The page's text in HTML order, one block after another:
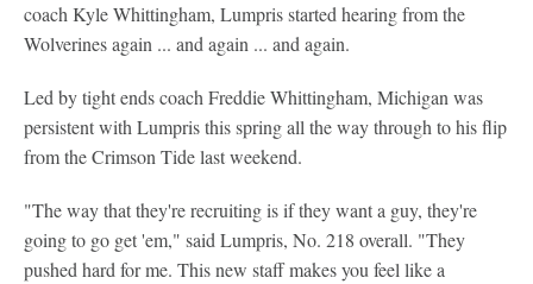
coach Kyle Whittingham, Lumpris started hearing from the
Wolverines again ... and again ... and again.
Led by tight ends coach Freddie Whittingham, Michigan was
persistent with Lumpris this spring all the way through to his flip
from the Crimson Tide last weekend.
"The way that they're recruiting is if they want a guy, they're
going to go get 'em," said Lumpris, No. 218 overall. "They
pushed hard for me. This new staff makes you feel like a